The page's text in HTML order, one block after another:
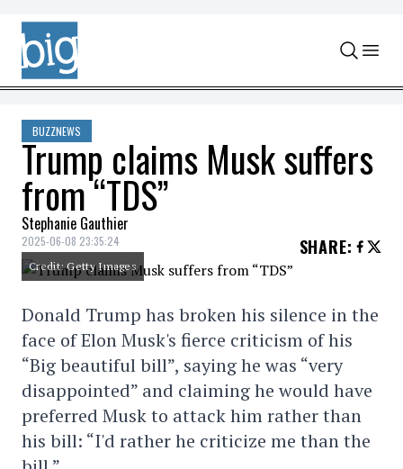
Skip to content
BUZZNEWS
Trump claims Musk suffers
from “TDS”
Stephanie Gauthier
2025-06-08 23:35:24 SHARE:
Credit: Getty Images
Donald Trump has broken his silence in the
face of Elon Musk's fierce criticism of his
“Big beautiful bill”, saying he was “very
disappointed” and claiming he would have
preferred Musk to attack him rather than
his bill: “I'd rather he criticize me than the